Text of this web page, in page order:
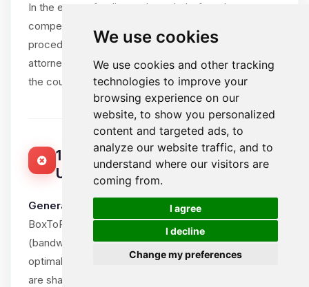
We use cookies
We use cookies and other tracking
technologies to improve your
browsing experience on our
website, to show you personalized
content and targeted ads, to
analyze our website traffic, and to
understand where our visitors are
coming from.
I agree
I decline
Change my preferences
In the event of a dispute brought before the
competent courts, the losing party shall bear all
procedural costs, including the winning party’s
attorney fees, within reasonable limits and subject to
the court’s assessment.
15. ACCEPTABLE USE POLICY (FAIR
USE)
General Principle:
BoxToPlay.com provides unlimited resources
(bandwidth, CPU, RAM) for game servers to ensure
optimal Client experience. However, these resources
are shared in a mutualized environment and must be
🍪